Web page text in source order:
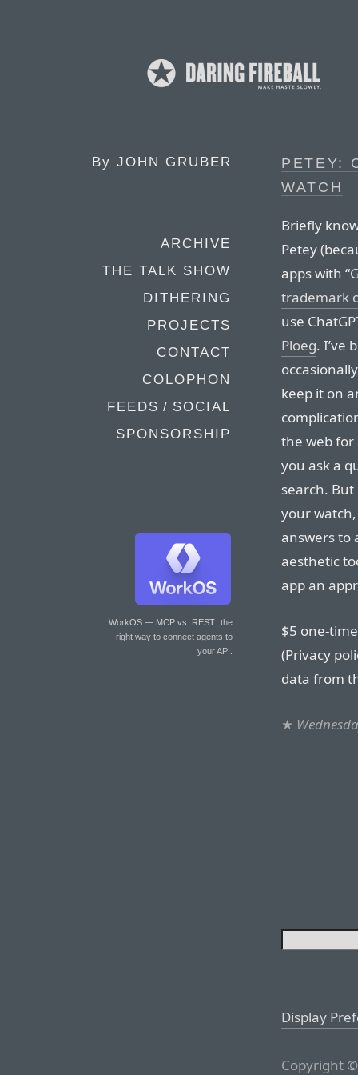
By JOHN GRUBER
ARCHIVE
THE TALK SHOW
DITHERING
PROJECTS
CONTACT
COLOPHON
FEEDS / SOCIAL
SPONSORSHIP
WorkOS — MCP vs. REST: the
right way to connect agents to
your API.
PETEY:
WATCH
Briefly
Petey
apps with
trademark
use
Ploeg. I’ve
keep it on
the web for
you ask a
search.
your watch,
answers to
aesthetic
app an
$5 one-
(Privacy
data from
★
Display
Copyright